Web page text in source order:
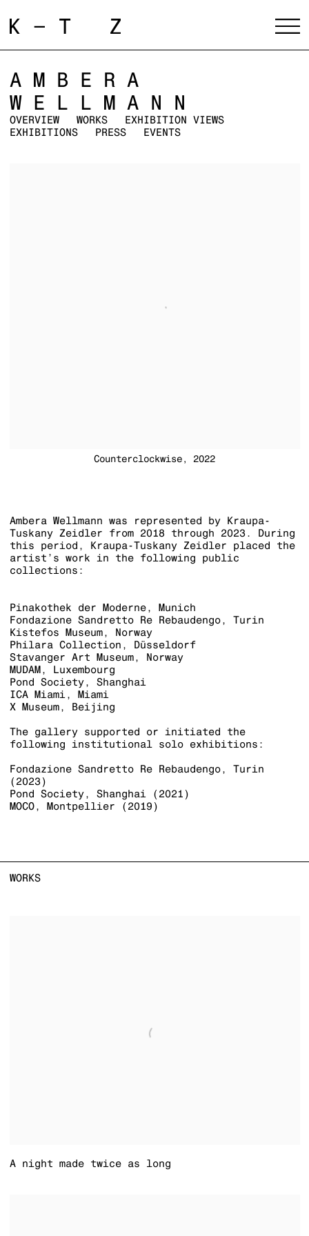
AMBERA
WELLMANN
OVERVIEW WORKS
EXHIBITION VIEWS
EXHIBITIONS
PRESS EVENTS
Counterclockwise, 2022
Ambera Wellmann was represented by Kraupa-
Tuskany Zeidler from 2018 through 2023. During
this period, Kraupa-Tuskany Zeidler placed the
artist’s work in the following public
collections:
Pinakothek der Moderne, Munich
Fondazione Sandretto Re Rebaudengo, Turin
Kistefos Museum, Norway
Philara Collection, Düsseldorf
Stavanger Art Museum, Norway
MUDAM, Luxembourg
Pond Society, Shanghai
ICA Miami, Miami
X Museum, Beijing
The gallery supported or initiated the
following institutional solo exhibitions:
Fondazione Sandretto Re Rebaudengo, Turin
(2023)
Pond Society, Shanghai (2021)
MOCO, Montpellier (2019)
WORKS
A night made twice as long